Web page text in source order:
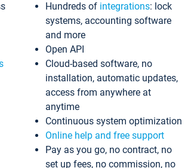
Hundreds of integrations: lock
systems, accounting software
and more
Open API
Cloud-based software, no
installation, automatic updates,
access from anywhere at
anytime
Continuous system optimization
Online help and free support
Pay as you go, no contract, no
set up fees, no commission, no